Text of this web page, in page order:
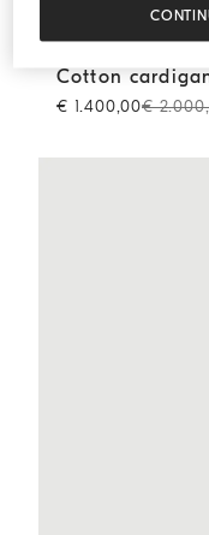
Cotton cardigan
Cotton
€ 1.400,00€